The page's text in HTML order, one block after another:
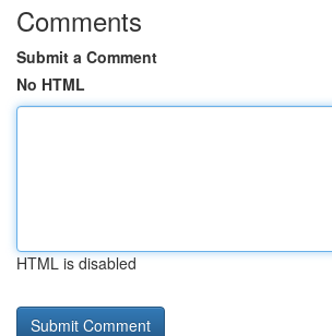
Comments
Submit a Comment
No HTML
HTML is disabled